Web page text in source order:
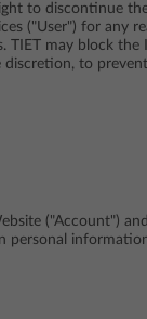
to discontinue
("User") for any
TIET may block the
to
("Account")
personal